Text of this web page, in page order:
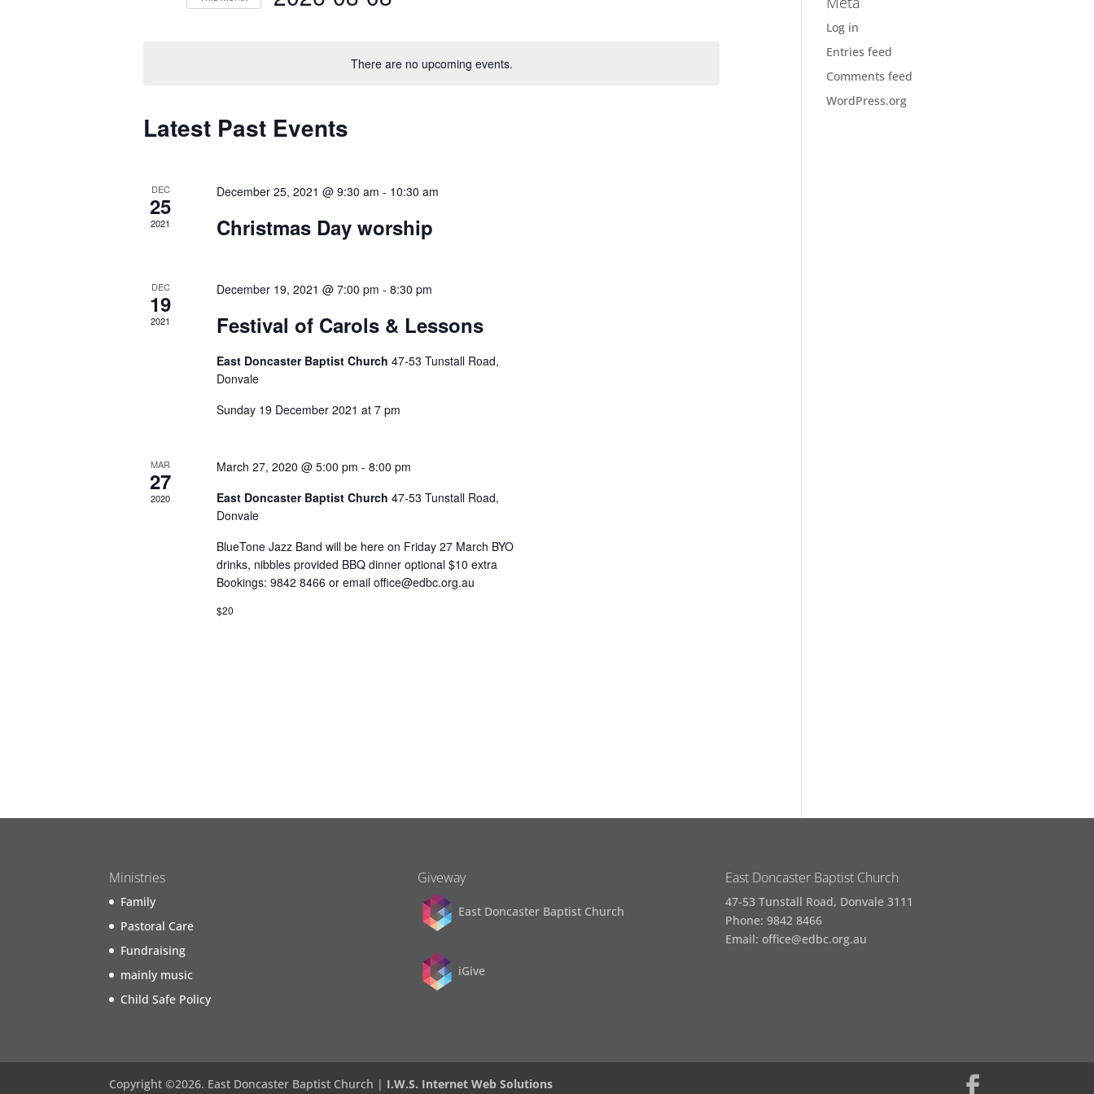
There are no upcoming events.
Calendar
of
Latest Past Events
DEC
25
2021
December 25, 2021 @ 9:30 am - 10:30 am
Christmas Day worship
DEC
19
2021
December 19, 2021 @ 7:00 pm -8:30 pm
Festival of Carols & Lessons
East Doncaster Baptist Church47-53 Tunstall Road,
Donvale
Sunday 19 December 2021 at 7 pm
MAR
27
2020
March 27, 2020 @ 5:00 pm -8:00 pm
East Doncaster Baptist Church47-53 Tunstall Road,
Donvale
BlueTone Jazz Band will be here on Friday 27 March BYO
drinks, nibbles provided BBQ dinner optional $10 extra
Bookings: 9842 8466 or email office@edbc.org.au
$20
Log in
Entries feed
Comments feed
WordPress.org
Ministries
Family
Pastoral Care
Fundraising
mainly music
Child Safe Policy
Giveway
East Doncaster Baptist Church
iGive
East Doncaster Baptist Church
47-53 Tunstall Road, Donvale 3111
Phone: 9842 8466
Email: office@edbc.org.au
Copyright ©2026. East Doncaster Baptist Church | I.W.S. Internet Web Solutions